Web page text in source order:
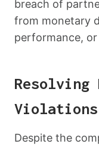
breach of
from monetary
performance,
Resolving
Violations
Despite the